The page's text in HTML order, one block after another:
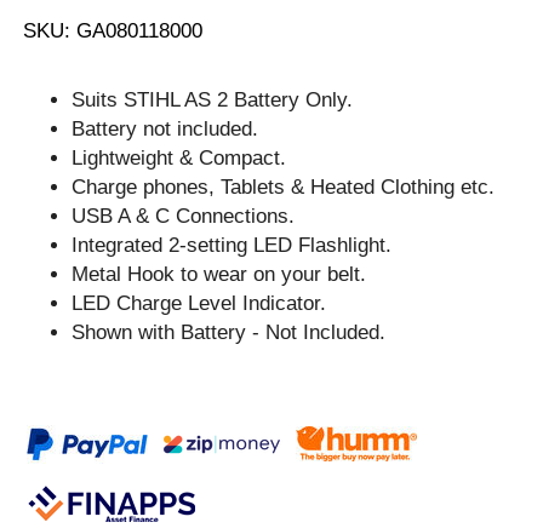
SKU: GA080118000
Suits STIHL AS 2 Battery Only.
Battery not included.
Lightweight & Compact.
Charge phones, Tablets & Heated Clothing etc.
USB A & C Connections.
Integrated 2-setting LED Flashlight.
Metal Hook to wear on your belt.
LED Charge Level Indicator.
Shown with Battery - Not Included.